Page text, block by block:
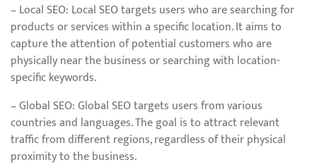
– Local SEO: Local SEO targets users who are searching for
products or services within a specific location. It aims to
capture the attention of potential customers who are
physically near the business or searching with location-
specific keywords.
– Global SEO: Global SEO targets users from various
countries and languages. The goal is to attract relevant
traffic from different regions, regardless of their physical
proximity to the business.